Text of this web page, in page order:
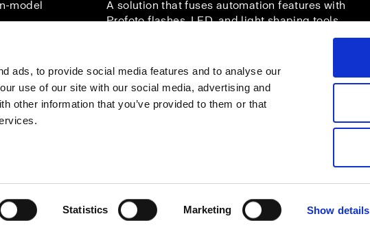
ads, to provide social media features and to analyse our
use of our site with our social media, advertising and
other information that you’ve provided to them or that
Statistics Marketing Show details
model
A solution that fuses automation features with
Profoto flashes, LED, and light shaping tools.
Share The Light